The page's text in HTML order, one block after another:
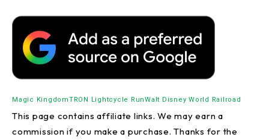
Magic KingdomTRON Lightcycle RunWalt Disney World Railroad
This page contains affiliate links. We may earn a
commission if you make a purchase. Thanks for the